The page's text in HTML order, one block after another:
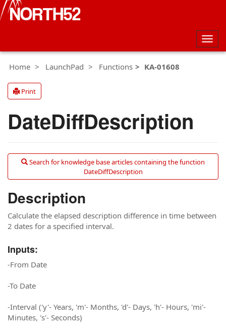
Home
LaunchPad Functions KA-01608
Print
DateDiffDescription
Search for knowledge base articles containing the function
DateDiffDescription
Description
Calculate the elapsed description difference in time between
2 dates for a specified interval.
Inputs:
-From Date
-To Date
-Interval ('y'- Years, 'm'- Months, 'd'- Days, 'h'- Hours, 'mi'-
Minutes, 's'- Seconds)